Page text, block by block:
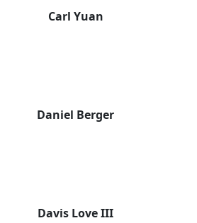
Carl Yuan
Daniel Berger
Davis Love III